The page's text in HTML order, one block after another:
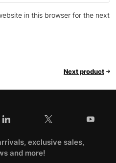
in this browser for the next
Next product
exclusive sales,
and more!